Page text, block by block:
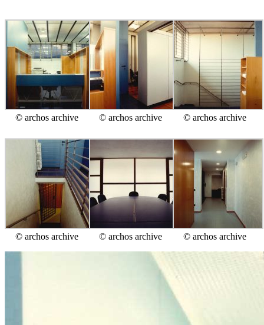
© archos archive © archos archive © archos archive
© archos archive © archos archive © archos archive